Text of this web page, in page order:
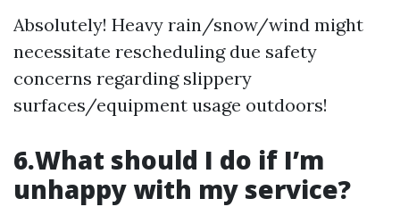
Absolutely! Heavy rain/snow/wind might
necessitate rescheduling due safety
concerns regarding slippery
surfaces/equipment usage outdoors!
6.What should I do if I’m
unhappy with my service?